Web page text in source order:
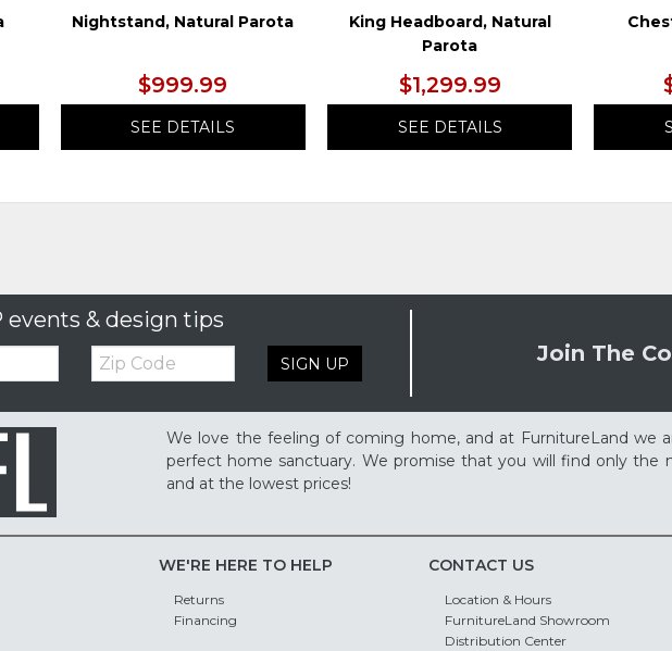
Nightstand, Natural Parota
$999.99
SEE DETAILS
King Headboard, Natural
Parota
$1,299.99
SEE DETAILS
events & design tips
Zip
Code SIGN UP Join The
We love the feeling of coming home, and at FurnitureLand we
perfect home sanctuary. We promise that you will find only
and at the lowest prices!
WE'RE HERE TO HELP
Returns
Financing
CONTACT US
Location & Hours
FurnitureLand Showroom
Distribution Center